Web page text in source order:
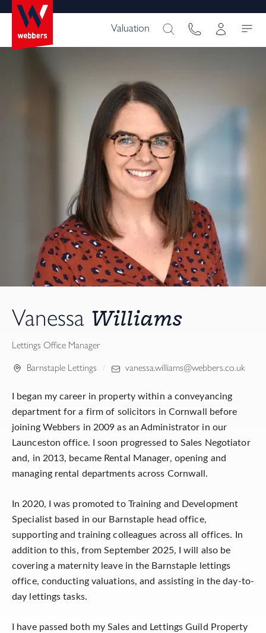
Valuation
Vanessa Williams
Lettings Office Manager
Barnstaple Lettings
vanessa.williams@webbers.co.uk
I began my career in property within a conveyancing
department for a firm of solicitors in Cornwall before
joining Webbers in 2009 as an Administrator in our
Launceston office. I soon progressed to Sales Negotiator
and, in 2013, became Rental Manager, opening and
managing rental departments across Cornwall.
In 2020, I was promoted to Training and Development
Specialist based in our Barnstaple head office,
supporting and training colleagues across all offices. In
addition to this, from September 2025, I will also be
covering a maternity leave in the Barnstaple lettings
office, conducting valuations, and assisting in the day-to-
day lettings tasks.
I have passed both my Sales and Lettings Guild Property